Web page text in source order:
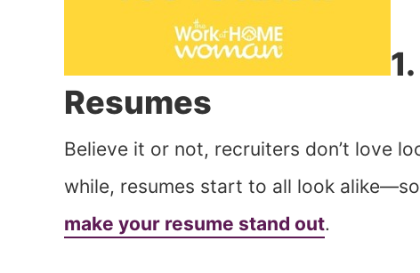
Resumes
Believe it or not, recruiters don’t love
while, resumes start to all look
make your resume stand out.